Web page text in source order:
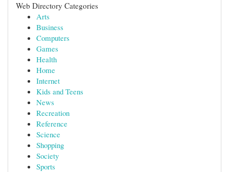
Web Directory Categories
Arts
Business
Computers
Games
Health
Home
Internet
Kids and Teens
News
Recreation
Reference
Science
Shopping
Society
Sports